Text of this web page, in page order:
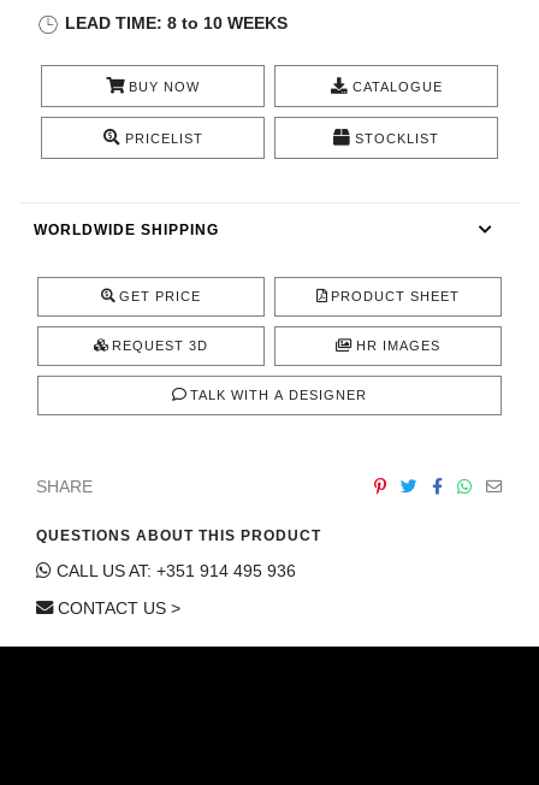
ROOM BY ROOM
INSPIRATIONS
CONTACT
LEAD TIME: 8 to 10 WEEKS
BUY NOW CATALOGUE
PRICELIST STOCKLIST
WORLDWIDE SHIPPING
GET PRICE PRODUCT SHEET
REQUEST 3D HR IMAGES
TALK WITH A DESIGNER
SHARE
QUESTIONS ABOUT THIS PRODUCT
CALL US AT: +351 914 495 936
CONTACT US >